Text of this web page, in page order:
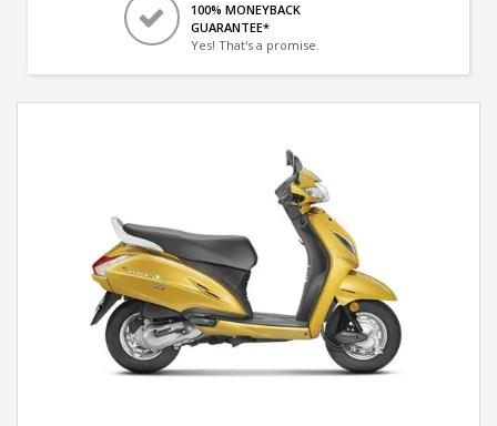
100% MONEYBACK
GUARANTEE*
Yes! That's a promise.